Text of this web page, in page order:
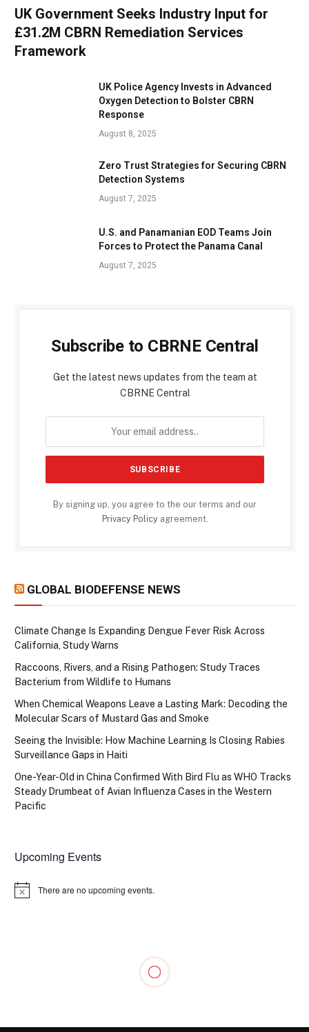
UK Government Seeks Industry Input for
£31.2M CBRN Remediation Services
Framework
UK Police Agency Invests in Advanced
Oxygen Detection to Bolster CBRN
Response
August 8, 2025
Zero Trust Strategies for Securing CBRN
Detection Systems
August 7, 2025
U.S. and Panamanian EOD Teams Join
Forces to Protect the Panama Canal
August 7, 2025
Subscribe to CBRNE Central
Get the latest news updates from the team at
CBRNE Central
By signing up, you agree to the our terms and our
Privacy Policyagreement.
GLOBAL BIODEFENSE NEWS
Climate Change Is Expanding Dengue Fever Risk Across
California, Study Warns
Raccoons, Rivers, and a Rising Pathogen: Study Traces
Bacterium from Wildlife to Humans
When Chemical Weapons Leave a Lasting Mark: Decoding the
Molecular Scars of Mustard Gas and Smoke
Seeing the Invisible: How Machine Learning Is Closing Rabies
Surveillance Gaps in Haiti
One-Year-Old in China Confirmed With Bird Flu as WHO Tracks
Steady Drumbeat of Avian Influenza Cases in the Western
Pacific
Upcoming Events
Notice There are no upcoming events.